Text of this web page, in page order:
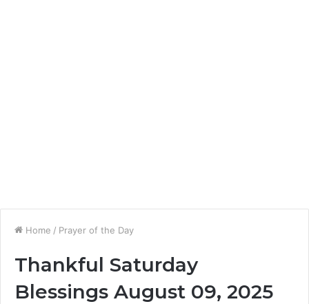
Home / Prayer of the Day
Thankful Saturday
Blessings August 09, 2025